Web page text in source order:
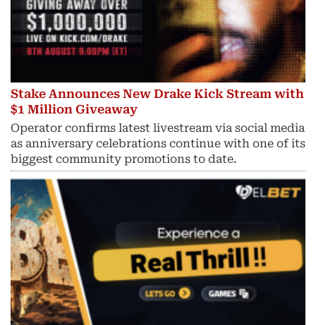
Stake Announces New Drake Kick Stream with
$1 Million Giveaway
Operator confirms latest livestream via social media
as anniversary celebrations continue with one of its
biggest community promotions to date.